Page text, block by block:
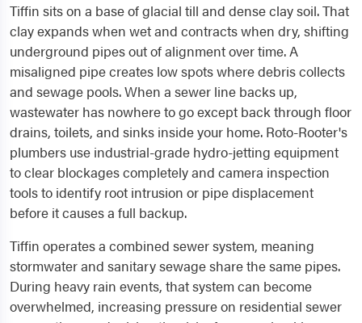
Tiffin sits on a base of glacial till and dense clay soil. That
clay expands when wet and contracts when dry, shifting
underground pipes out of alignment over time. A
misaligned pipe creates low spots where debris collects
and sewage pools. When a sewer line backs up,
wastewater has nowhere to go except back through floor
drains, toilets, and sinks inside your home. Roto-Rooter's
plumbers use industrial-grade hydro-jetting equipment
to clear blockages completely and camera inspection
tools to identify root intrusion or pipe displacement
before it causes a full backup.
Tiffin operates a combined sewer system, meaning
stormwater and sanitary sewage share the same pipes.
During heavy rain events, that system can become
overwhelmed, increasing pressure on residential sewer